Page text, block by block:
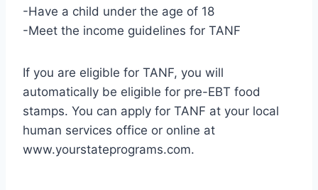
-Have a child under the age of 18
-Meet the income guidelines for TANF
If you are eligible for TANF, you will
automatically be eligible for pre-EBT food
stamps. You can apply for TANF at your local
human services office or online at
www.yourstateprograms.com.